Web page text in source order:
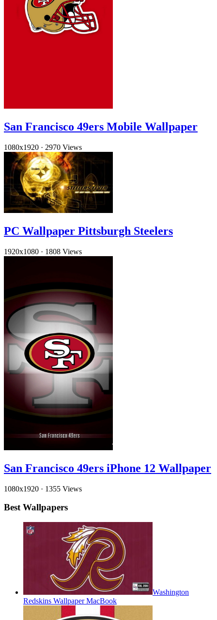
San Francisco 49ers Mobile Wallpaper
1080x1920 · 2970 Views
PC Wallpaper Pittsburgh Steelers
1920x1080 · 1808 Views
San Francisco 49ers iPhone 12 Wallpaper
1080x1920 · 1355 Views
Best Wallpapers
Washington
Redskins Wallpaper MacBook